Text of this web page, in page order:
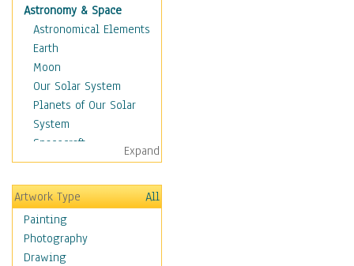
Astronomy & Space
Astronomical Elements
Earth
Moon
Our Solar System
Planets of Our Solar
System
Spacecraft
Sun
Botanical
Children
Costume & Fashion
Cuisine
Dance
Expand
Artwork Type
All
Painting
Photography
Drawing